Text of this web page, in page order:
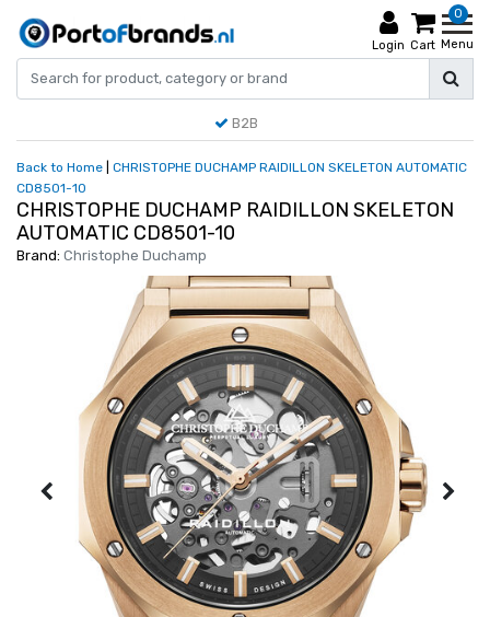
Login
0
Cart Menu
B2B
Back to Home
CHRISTOPHE DUCHAMP RAIDILLON SKELETON AUTOMATIC
CD8501-10
CHRISTOPHE DUCHAMP RAIDILLON SKELETON
AUTOMATIC CD8501-10
Brand: Christophe Duchamp